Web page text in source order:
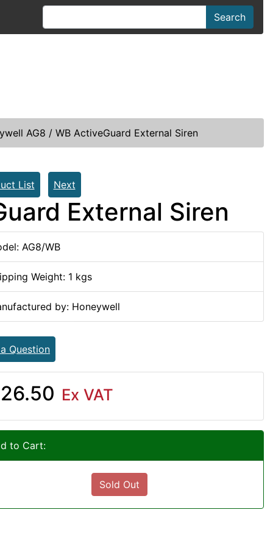
Search
AG8 / WB ActiveGuard External Siren
List Next
External Siren
AG8/WB
Weight: 1 kgs
by: Honeywell
Question
Ex VAT
to Cart:
Sold Out